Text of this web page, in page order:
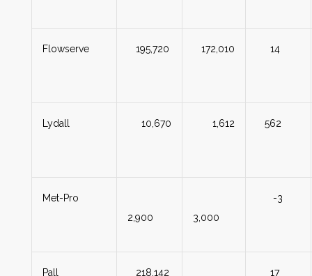
Flowserve 195,720 172,010 14
Lydall 10,670 1,612 562
Met-Pro
2,900
3,000
-3
Pall 218,142 17